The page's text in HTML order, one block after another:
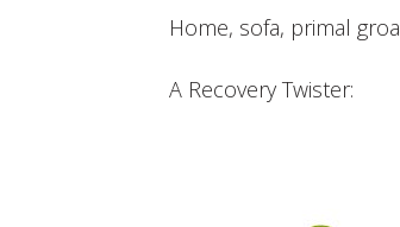
Home, sofa, primal
A Recovery Twister: